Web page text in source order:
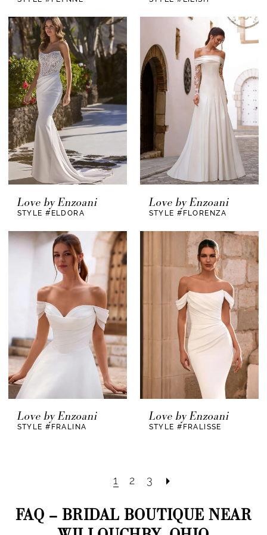
Love by Enzoani
STYLE #ELDORA
Love by Enzoani
STYLE #FLORENZA
Love by Enzoani
STYLE #FRALINA
Love by Enzoani
STYLE #FRALISSE
1 2 3
FAQ – BRIDAL BOUTIQUE NEAR